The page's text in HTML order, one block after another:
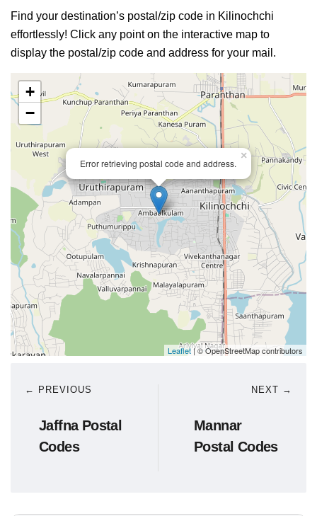
Find your destination’s postal/zip code in Kilinochchi
effortlessly! Click any point on the interactive map to
display the postal/zip code and address for your mail.
Error retrieving postal code and address.
×
+
−
Leaflet| © OpenStreetMap contributors
← PREVIOUS
Jaffna Postal
Codes
NEXT →
Mannar
Postal Codes